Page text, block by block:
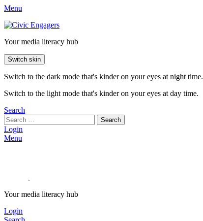
Menu
Your media literacy hub
Switch skin
Switch to the dark mode that's kinder on your eyes at night time.
Switch to the light mode that's kinder on your eyes at day time.
Search
Search
Login
Menu
Your media literacy hub
Login